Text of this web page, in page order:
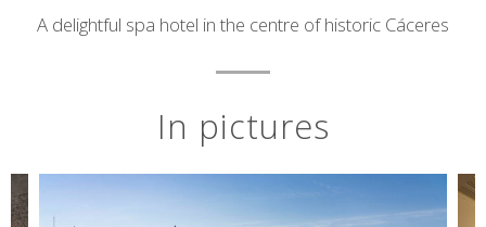
Short
A delightful spa hotel in the centre of historic Cáceres
In pictures